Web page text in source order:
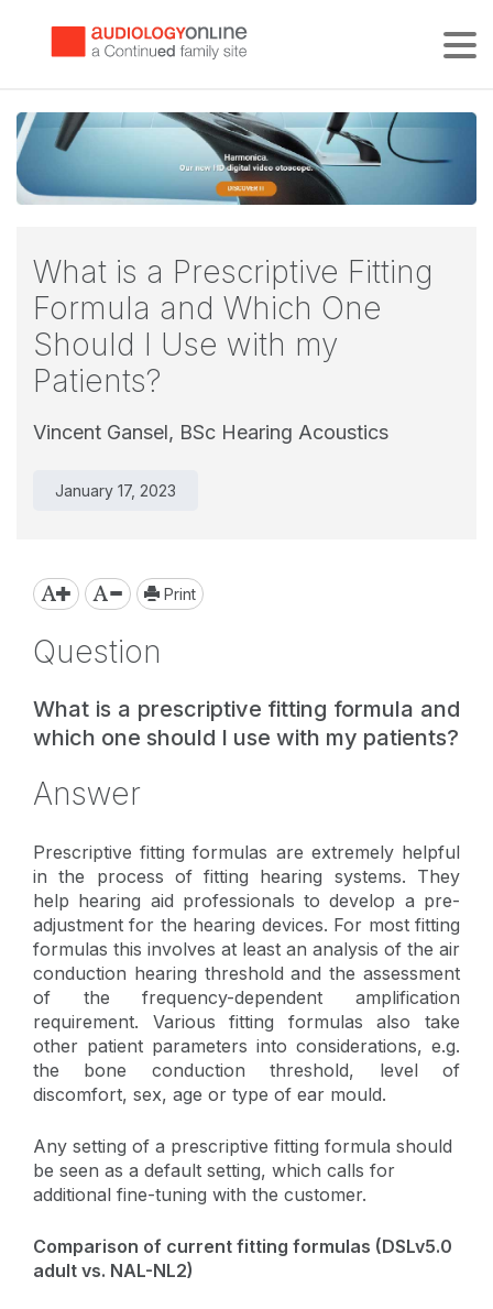
What is a Prescriptive Fitting
Formula and Which One
Should I Use with my
Patients?
Vincent Gansel, BSc Hearing Acoustics
January 17, 2023
Print
Question
What is a prescriptive fitting formula and
which one should I use with my patients?
Answer
Prescriptive fitting formulas are extremely helpful
in the process of fitting hearing systems. They
help hearing aid professionals to develop a pre-
adjustment for the hearing devices. For most fitting
formulas this involves at least an analysis of the air
conduction hearing threshold and the assessment
of the frequency-dependent amplification
requirement. Various fitting formulas also take
other patient parameters into considerations, e.g.
the bone conduction threshold, level of
discomfort, sex, age or type of ear mould.
Any setting of a prescriptive fitting formula should
be seen as a default setting, which calls for
additional fine-tuning with the customer.
Comparison of current fitting formulas (DSLv5.0
adult vs. NAL-NL2)